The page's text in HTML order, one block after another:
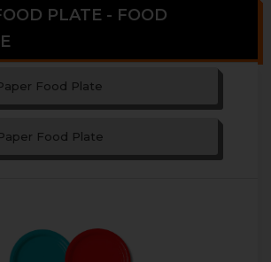
PLATE - FOOD
Food Plate
Food Plate